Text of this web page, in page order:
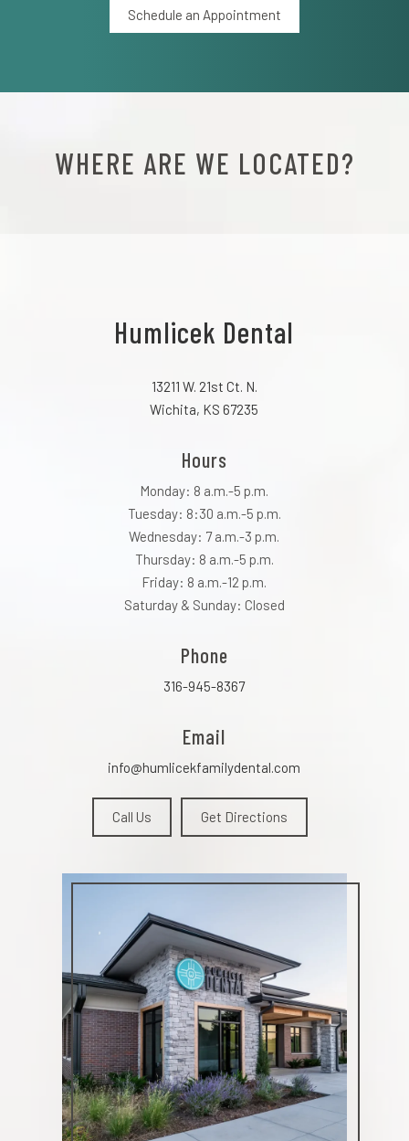
Schedule an Appointment
WHERE ARE WE LOCATED?
Humlicek Dental
13211 W. 21st Ct. N.
Wichita, KS 67235
Hours
Monday: 8 a.m.-5 p.m.
Tuesday: 8:30 a.m.-5 p.m.
Wednesday: 7 a.m.-3 p.m.
Thursday: 8 a.m.-5 p.m.
Friday: 8 a.m.-12 p.m.
Saturday & Sunday: Closed
Phone
316-945-8367
Email
info@humlicekfamilydental.com
Call Us Get Directions